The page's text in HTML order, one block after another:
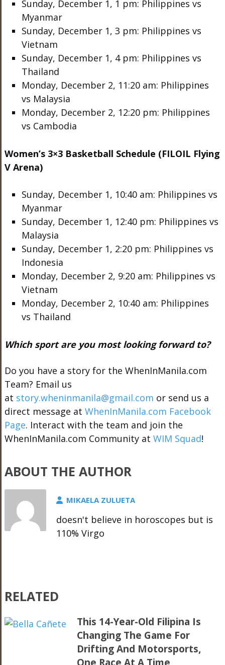
Sunday, December 1, 1 pm: Philippines vs
Myanmar
Sunday, December 1, 3 pm: Philippines vs
Vietnam
Sunday, December 1, 4 pm: Philippines vs
Thailand
Monday, December 2, 11:20 am: Philippines
vs Malaysia
Monday, December 2, 12:20 pm: Philippines
vs Cambodia
Women’s 3×3 Basketball Schedule (FILOIL Flying
V Arena)
Sunday, December 1, 10:40 am: Philippines vs
Myanmar
Sunday, December 1, 12:40 pm: Philippines vs
Malaysia
Sunday, December 1, 2:20 pm: Philippines vs
Indonesia
Monday, December 2, 9:20 am: Philippines vs
Vietnam
Monday, December 2, 10:40 am: Philippines
vs Thailand
Which sport are you most looking forward to?
Do you have a story for the WhenInManila.com
Team? Email us
at story.wheninmanila@gmail.com or send us a
direct message at WhenInManila.com Facebook
Page. Interact with the team and join the
WhenInManila.com Community at WIM Squad!
ABOUT THE AUTHOR
MIKAELA ZULUETA
doesn't believe in horoscopes but is
110% Virgo
RELATED
This 14-Year-Old Filipina Is
Changing The Game For
Drifting And Motorsports,